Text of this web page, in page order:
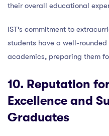
their overall educational
IST’s commitment to
students have a well-
academics, preparing them
10. Reputation
Excellence and
Graduates